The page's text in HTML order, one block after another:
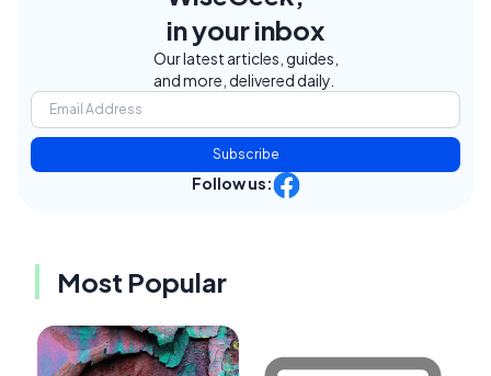
in your inbox
Our latest articles, guides,
and more, delivered daily.
Subscribe
Follow us:
Most Popular